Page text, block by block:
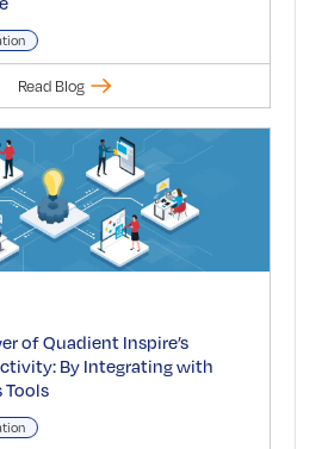
Read Blog
of Quadient Inspire’s
By Integrating with
Tools